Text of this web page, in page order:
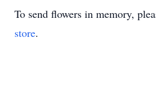
To send flowers in memory,
store.